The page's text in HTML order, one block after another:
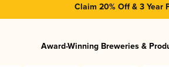
Claim 20% Off & 3 Year
Award-Winning Breweries &